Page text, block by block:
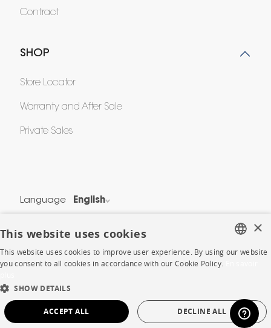
Contract
SHOP
Store Locator
Warranty and After Sale
Private Sales
Language English
Legal Terms
Cookie Policy
Protection of Personal Data
DUTCH
SPANISH
×
This website uses cookies
This website uses cookies to improve user experience. By using our website
you consent to all cookies in accordance with our Cookie Policy.
SHOW DETAILS
ACCEPT ALL DECLINE ALL